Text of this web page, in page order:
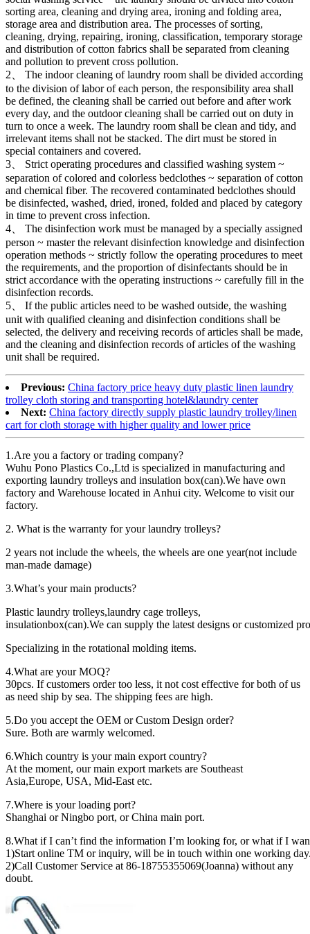
sorting area, cleaning and drying area, ironing and folding area,
storage area and distribution area. The processes of sorting,
cleaning, drying, repairing, ironing, classification, temporary storage
and distribution of cotton fabrics shall be separated from cleaning
and pollution to prevent cross pollution.
2、 The indoor cleaning of laundry room shall be divided according
to the division of labor of each person, the responsibility area shall
be defined, the cleaning shall be carried out before and after work
every day, and the outdoor cleaning shall be carried out on duty in
turn to once a week. The laundry room shall be clean and tidy, and
irrelevant items shall not be stacked. The dirt must be stored in
special containers and covered.
3、 Strict operating procedures and classified washing system ~
separation of colored and colorless bedclothes ~ separation of cotton
and chemical fiber. The recovered contaminated bedclothes should
be disinfected, washed, dried, ironed, folded and placed by category
in time to prevent cross infection.
4、 The disinfection work must be managed by a specially assigned
person ~ master the relevant disinfection knowledge and disinfection
operation methods ~ strictly follow the operating procedures to meet
the requirements, and the proportion of disinfectants should be in
strict accordance with the operating instructions ~ carefully fill in the
disinfection records.
5、 If the public articles need to be washed outside, the washing
unit with qualified cleaning and disinfection conditions shall be
selected, the delivery and receiving records of articles shall be made,
and the cleaning and disinfection records of articles of the washing
unit shall be required.
Previous: China factory price heavy duty plastic linen laundry
trolley cloth storing and transporting hotel&laundry center
Next: China factory directly supply plastic laundry trolley/linen
cart for cloth storage with higher quality and lower price
1.Are you a factory or trading company?
Wuhu Pono Plastics Co.,Ltd is specialized in manufacturing and
exporting laundry trolleys and insulation box(can).We have own
factory and Warehouse located in Anhui city. Welcome to visit our
factory.
2. What is the warranty for your laundry trolleys?
2 years not include the wheels, the wheels are one year(not include
man-made damage)
3.What’s your main products?
Plastic laundry trolleys,laundry cage trolleys,
insulationbox(can).We can supply the latest designs or customized
Specializing in the rotational molding items.
4.What are your MOQ?
30pcs. If customers order too less, it not cost effective for both of us
as need ship by sea. The shipping fees are high.
5.Do you accept the OEM or Custom Design order?
Sure. Both are warmly welcomed.
6.Which country is your main export country?
At the moment, our main export markets are Southeast
Asia,Europe, USA, Mid-East etc.
7.Where is your loading port?
Shanghai or Ningbo port, or China main port.
8.What if I can’t find the information I’m looking for, or what if I
1)Start online TM or inquiry, will be in touch within one working
2)Call Customer Service at 86-18755355069(Joanna) without any
doubt.